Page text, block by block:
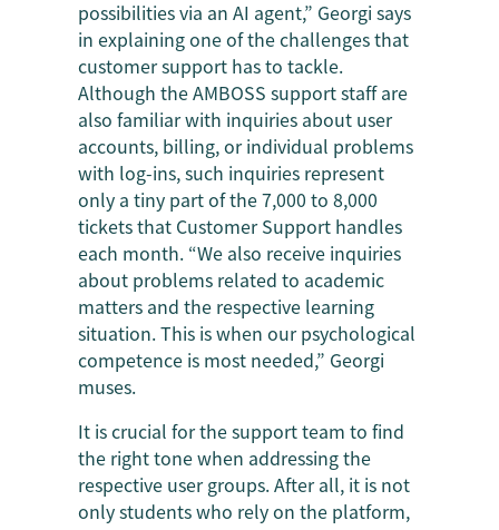
possibilities via an AI agent,” Georgi says
in explaining one of the challenges that
customer support has to tackle.
Although the AMBOSS support staff are
also familiar with inquiries about user
accounts, billing, or individual problems
with log-ins, such inquiries represent
only a tiny part of the 7,000 to 8,000
tickets that Customer Support handles
each month. “We also receive inquiries
about problems related to academic
matters and the respective learning
situation. This is when our psychological
competence is most needed,” Georgi
muses.
It is crucial for the support team to find
the right tone when addressing the
respective user groups. After all, it is not
only students who rely on the platform,